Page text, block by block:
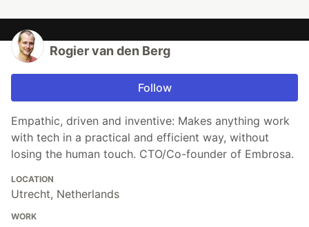
Rogier van den Berg
Follow
Empathic, driven and inventive: Makes anything work
with tech in a practical and efficient way, without
losing the human touch. CTO/Co-founder of Embrosa.
LOCATION
Utrecht, Netherlands
WORK